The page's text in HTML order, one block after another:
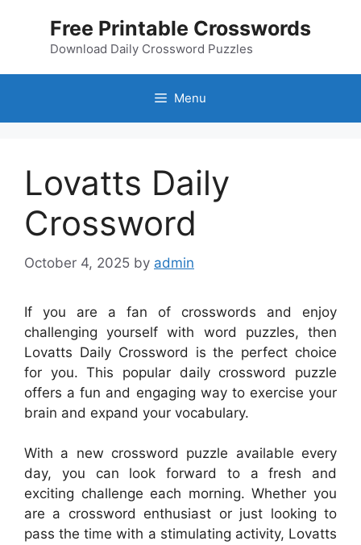
Free Printable Crosswords
Download Daily Crossword Puzzles
Menu
Lovatts Daily
Crossword
October 4, 2025 by admin
If you are a fan of crosswords and enjoy
challenging yourself with word puzzles, then
Lovatts Daily Crossword is the perfect choice
for you. This popular daily crossword puzzle
offers a fun and engaging way to exercise your
brain and expand your vocabulary.
With a new crossword puzzle available every
day, you can look forward to a fresh and
exciting challenge each morning. Whether you
are a crossword enthusiast or just looking to
pass the time with a stimulating activity, Lovatts